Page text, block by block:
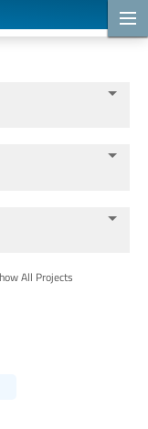
All Projects